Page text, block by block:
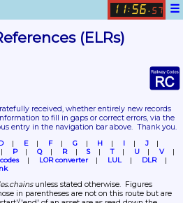
☰
11: 56 . 57
(ELRs)
to fill in gaps or correct errors, via the
entry in the navigation bar above.  Thank you.
E F G H I
J
P Q R S T U
V
LOR converter LUL
DLR
unless stated otherwise.  Figures
in parentheses are not on this route but are